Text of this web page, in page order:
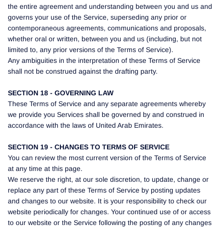
the entire agreement and understanding between you and us and
governs your use of the Service, superseding any prior or
contemporaneous agreements, communications and proposals,
whether oral or written, between you and us (including, but not
limited to, any prior versions of the Terms of Service).
Any ambiguities in the interpretation of these Terms of Service
shall not be construed against the drafting party.
SECTION 18 - GOVERNING LAW
These Terms of Service and any separate agreements whereby
we provide you Services shall be governed by and construed in
accordance with the laws of United Arab Emirates.
SECTION 19 - CHANGES TO TERMS OF SERVICE
You can review the most current version of the Terms of Service
at any time at this page.
We reserve the right, at our sole discretion, to update, change or
replace any part of these Terms of Service by posting updates
and changes to our website. It is your responsibility to check our
website periodically for changes. Your continued use of or access
to our website or the Service following the posting of any changes